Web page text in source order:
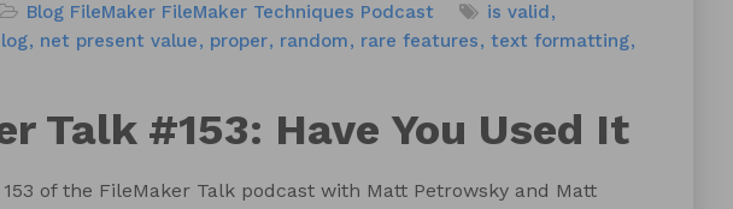
Blog FileMaker FileMaker Techniques Podcast
is valid
log net present value proper random rare features
text formatting
Talk #153: Have You Used It
of the FileMaker Talk podcast with Matt Petrowsky and Matt